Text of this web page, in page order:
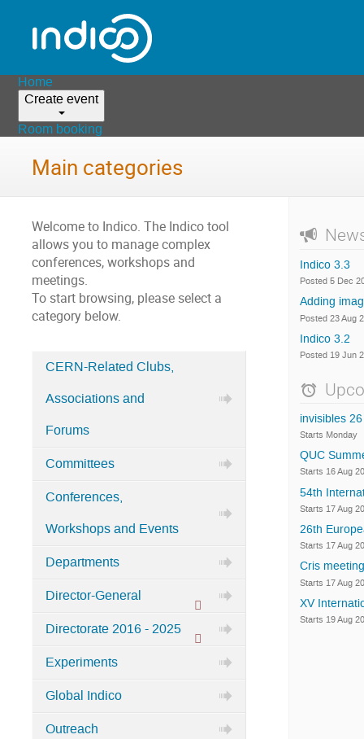
Home
Create event
Room booking
Main categories
Welcome to Indico. The Indico tool
allows you to manage complex
conferences, workshops and
meetings.
To start browsing, please select a
category below.
Home
CERN-Related Clubs,
Associations and
Forums
Committees
Conferences,
Workshops and Events
Departments
Director-General
Protected
category
Directorate 2016 - 2025
Protected
category
Experiments
Global Indico
Outreach
Indico 3.3
Posted 5 Dec
Adding
Posted 23 Aug
Indico 3.2
Posted 19 Jun
invisibles 26
Starts Monday
QUC
Starts 16 Aug
54th
Starts 17 Aug
26th
Starts 17 Aug
Cris
Starts 17 Aug
XV
Starts 19 Aug